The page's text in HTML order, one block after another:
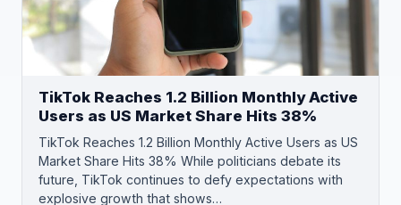
TikTok Reaches 1.2 Billion Monthly Active
Users as US Market Share Hits 38%
TikTok Reaches 1.2 Billion Monthly Active Users as US
Market Share Hits 38% While politicians debate its
future, TikTok continues to defy expectations with
explosive growth that shows…